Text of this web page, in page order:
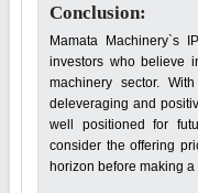
Conclusion:
Mamata Machinery`s
investors who believe
machinery sector.
deleveraging and
well positioned for
consider the offering
horizon before making a